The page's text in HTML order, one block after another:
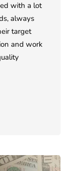
with a lot
always
target
and work